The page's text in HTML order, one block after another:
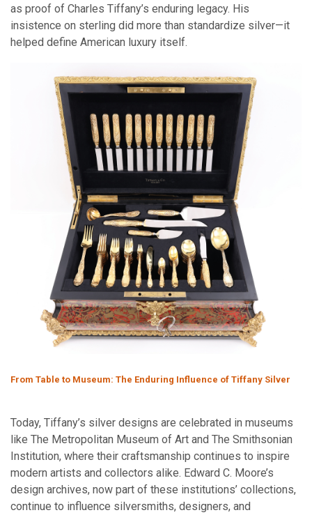
as proof of Charles Tiffany’s enduring legacy. His
insistence on sterling did more than standardize silver—it
helped define American luxury itself.
From Table to Museum: The Enduring Influence of Tiffany Silver
Today, Tiffany’s silver designs are celebrated in museums
like The Metropolitan Museum of Art and The Smithsonian
Institution, where their craftsmanship continues to inspire
modern artists and collectors alike. Edward C. Moore’s
design archives, now part of these institutions’ collections,
continue to influence silversmiths, designers, and